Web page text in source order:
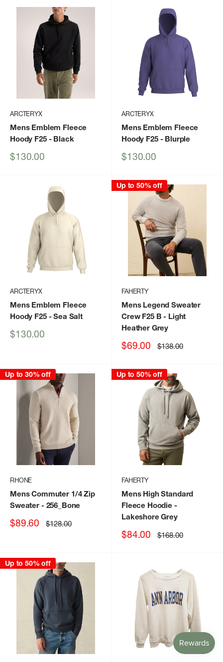
ARCTERYX
Mens Emblem Fleece
Hoody F25- Black
Sale
$130.00
ARCTERYX
Mens Emblem Fleece
Hoody F25- Blurple
Sale
$130.00
ARCTERYX
Mens Emblem Fleece
Hoody F25- Sea Salt
Sale
$130.00
Up to 50% off
FAHERTY
Mens Legend Sweater
Crew F25 B - Light
Heather Grey
Sale
$69.00 Regular
price
$138.00
Up to 30% off
RHONE
Mens Commuter 1/4 Zip
Sweater- 256_Bone
Sale
$89.60 Regular
price
$128.00
Up to 50% off
FAHERTY
Mens High Standard
Fleece Hoodie -
Lakeshore Grey
Sale
$84.00 Regular
price
$168.00
Up to 50% off